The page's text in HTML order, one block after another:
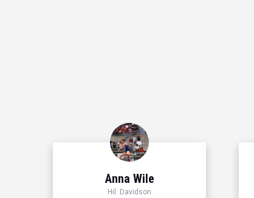
Anna Wile
Hil. Davidson